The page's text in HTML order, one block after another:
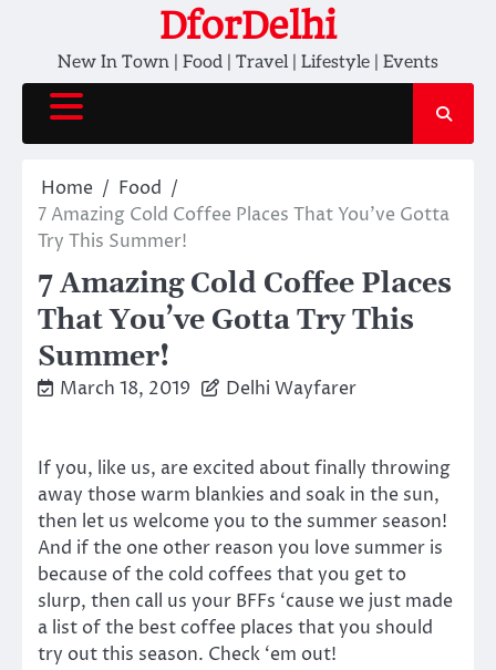
content
DforDelhi
New In Town | Food | Travel | Lifestyle | Events
Home
Food
7 Amazing Cold Coffee Places That You’ve Gotta
Try This Summer!
7 Amazing Cold Coffee Places
That You’ve Gotta Try This
Summer!
March 18, 2019 Delhi Wayfarer
If you, like us, are excited about finally throwing
away those warm blankies and soak in the sun,
then let us welcome you to the summer season!
And if the one other reason you love summer is
because of the cold coffees that you get to
slurp, then call us your BFFs ‘cause we just made
a list of the best coffee places that you should
try out this season. Check ‘em out!